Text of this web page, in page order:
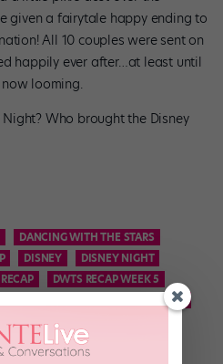
given a fairytale happy ending to
All 10 couples were sent on
happily ever after…at least until
looming.
Who brought the Disney
DANCING WITH THE STARS
DISNEY
DISNEY NIGHT
DWTS RECAP WEEK 5
SASHA FARBER